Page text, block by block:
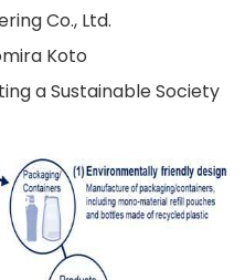
Co., Ltd.
Koto
a Sustainable Society